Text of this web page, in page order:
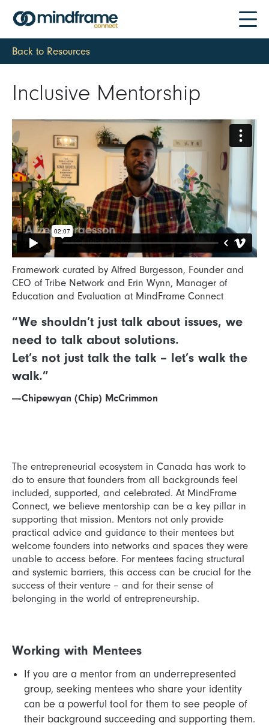
Back to Resources
Inclusive Mentorship
Framework curated by Alfred Burgesson, Founder and
CEO of Tribe Network and Erin Wynn, Manager of
Education and Evaluation at MindFrame Connect
“We shouldn’t just talk about issues, we
need to talk about solutions.
Let’s not just talk the talk – let’s walk the
walk.”
—-Chipewyan (Chip) McCrimmon
The entrepreneurial ecosystem in Canada has work to
do to ensure that founders from all backgrounds feel
included, supported, and celebrated. At MindFrame
Connect, we believe mentorship can be a key pillar in
supporting that mission. Mentors not only provide
practical advice and guidance to their mentees but
welcome founders into networks and spaces they were
unable to access before. For mentees facing structural
and systemic barriers, this access can be crucial for the
success of their venture – and for their sense of
belonging in the world of entrepreneurship.
Working with Mentees
If you are a mentor from an underrepresented
group, seeking mentees who share your identity
can be a powerful tool for them to see people of
their background succeeding and supporting them.